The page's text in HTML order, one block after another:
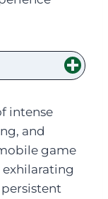
intense
and
game
exhilarating